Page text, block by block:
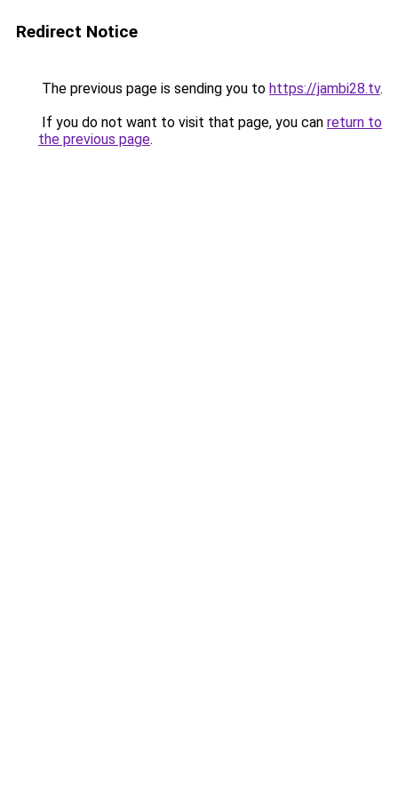
Redirect Notice
The previous page is sending you to https://jambi28.tv.
If you do not want to visit that page, you can return to
the previous page.